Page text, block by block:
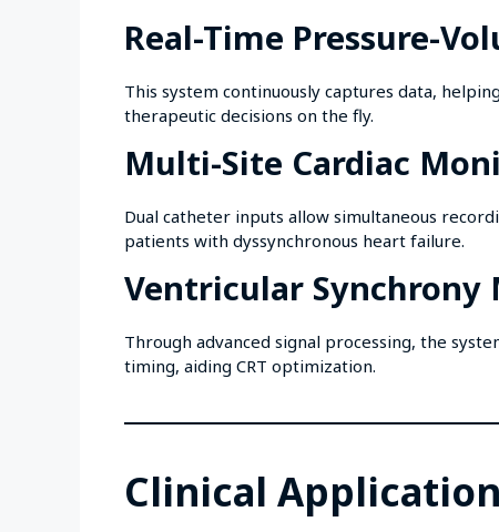
Real-Time Pressure-
This system continuously captures data,
therapeutic decisions on the fly.
Multi-Site Cardiac
Dual catheter inputs allow simultaneous
patients with dyssynchronous heart failure.
Ventricular Synchrony
Through advanced signal processing, the
timing, aiding CRT optimization.
Clinical